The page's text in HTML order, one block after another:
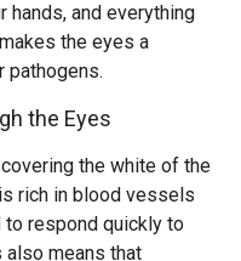
hands, and everything
the eyes a
pathogens.
the Eyes
the white of the
rich in blood vessels
respond quickly to
means that